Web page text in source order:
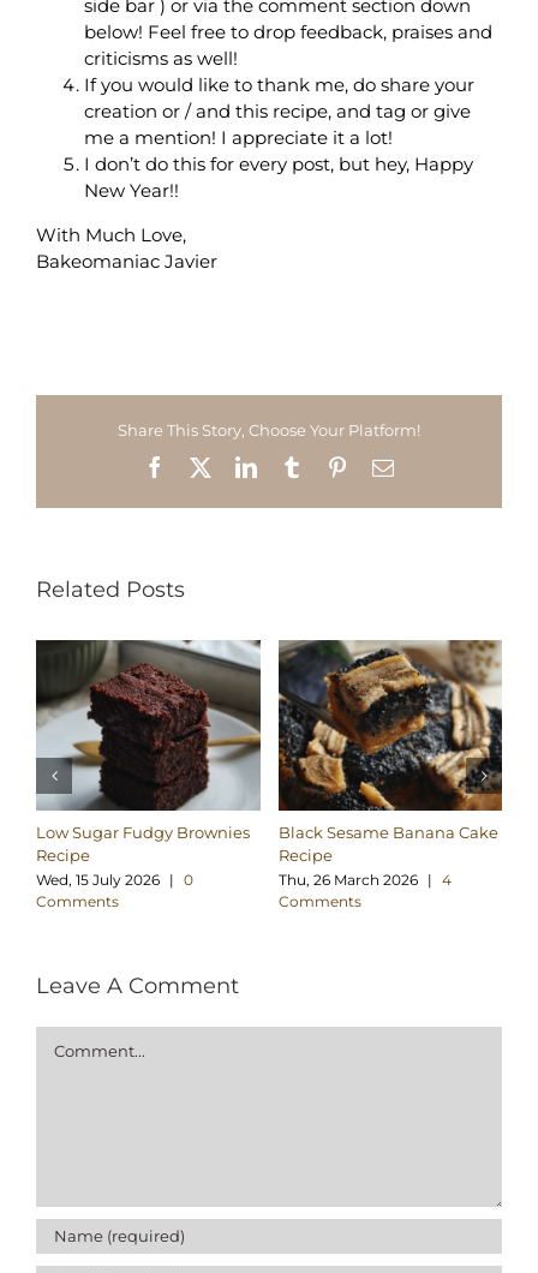
side bar ) or via the comment section down
below! Feel free to drop feedback, praises and
criticisms as well!
If you would like to thank me, do share your
creation or / and this recipe, and tag or give
me a mention! I appreciate it a lot!
I don’t do this for every post, but hey, Happy
New Year!!
With Much Love,
Bakeomaniac Javier
Share This Story, Choose Your Platform!
Facebook LinkedInTumblrPinterestEmail
Related Posts
Low Sugar Fudgy Brownies
Recipe
Wed, 15 July 2026 | 0
Comments
Black Sesame Banana Cake
Recipe
Thu, 26 March 2026 | 4
Comments
Leave A Comment